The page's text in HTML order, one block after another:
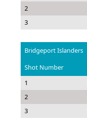
2
3
Bridgeport Islanders
Shot Number
1
2
3